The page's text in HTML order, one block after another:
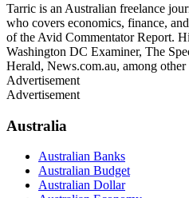
Tarric is an Australian freelance
who covers economics, finance,
of the Avid Commentator Report.
Washington DC Examiner, The
Herald, News.com.au, among other
Advertisement
Advertisement
Australia
Australian Banks
Australian Budget
Australian Dollar